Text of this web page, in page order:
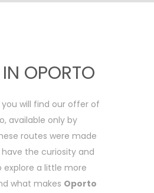
OPORTO
will find our offer of
available only by
routes were made
the curiosity and
a little more
what makes Oporto